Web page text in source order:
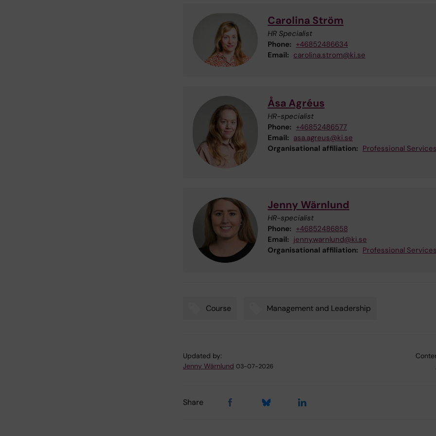
Carolina Ström
HR Specialist
Phone: +46852486634
Email: carolina.strom@ki.se
Åsa Agréus
HR-specialist
Phone: +46852486577
Email: asa.agreus@ki.se
Organisational affiliation: Professional
Jenny Wärnlund
HR-specialist
Phone: +46852486858
Email: jenny.warnlund@ki.se
Organisational affiliation: Professional
Course Management and Leadership
Updated by:
Jenny Wärnlund 03-07-2026
Share